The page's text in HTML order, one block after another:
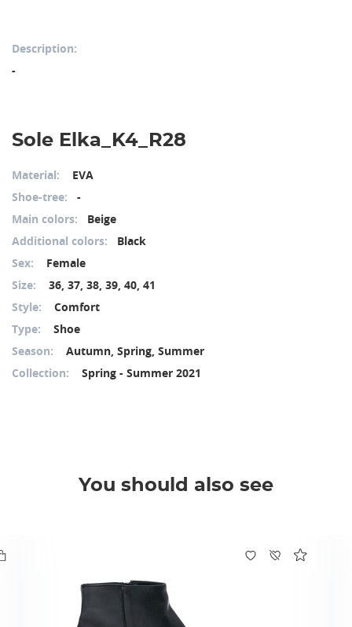
Description:
-
Sole Elka_K4_R28
Material:
EVA
Shoe-tree:
-
Main colors:
Beige
Additional colors:
Black
Sex:
Female
Size:
36, 37, 38, 39, 40, 41
Style:
Comfort
Type:
Shoe
Season:
Autumn, Spring, Summer
Collection:
Spring - Summer 2021
You should also see